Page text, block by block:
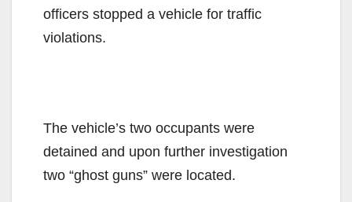
officers stopped a vehicle for traffic
violations.
The vehicle’s two occupants were
detained and upon further investigation
two “ghost guns” were located.